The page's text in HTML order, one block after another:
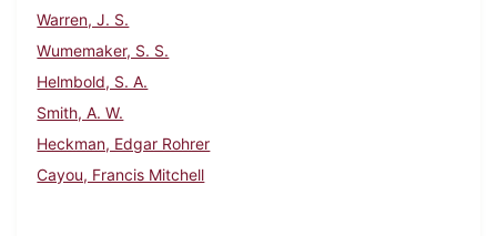
Warren, J. S.
Wumemaker, S. S.
Helmbold, S. A.
Smith, A. W.
Heckman, Edgar Rohrer
Cayou, Francis Mitchell